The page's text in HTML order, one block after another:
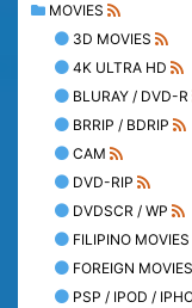
MOVIES
3D MOVIES
4K ULTRA HD
BLURAY / DVD-R
BRRIP / BDRIP
CAM
DVD-RIP
DVDSCR / WP
FILIPINO MOVIES
FOREIGN MOVIES
PSP / IPOD /